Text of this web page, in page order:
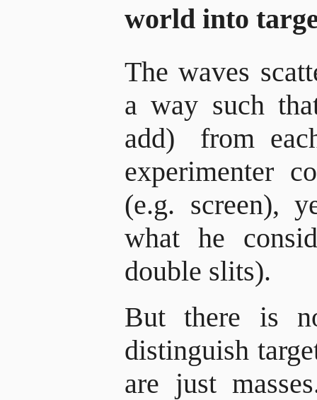
world into
The waves
a way such
add)
from
experimenter
(e.g. screen),
what he
double slits).
But there is
distinguish
are just